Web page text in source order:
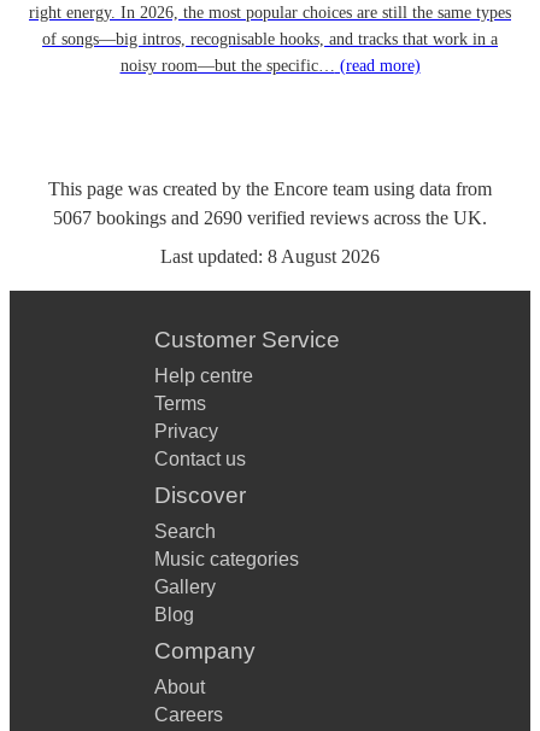
right energy. In 2026, the most popular choices are still the same types
of songs—big intros, recognisable hooks, and tracks that work in a
noisy room—but the specific… (read more)
This page was created by the Encore team using data from
5067 bookings and 2690 verified reviews across the UK.
Last updated: 8 August 2026
Customer Service
Help centre
Terms
Privacy
Contact us
Discover
Search
Music categories
Gallery
Blog
Company
About
Careers